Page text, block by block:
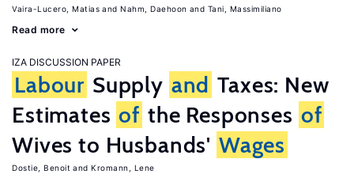
Vaira-Lucero, Matias Nahm, Daehoon Tani, Massimiliano
Read more
IZA DISCUSSION PAPER
Labour Supply and Taxes: New
Estimates of the Responses of
Wives to Husbands' Wages
Dostie, Benoit Kromann, Lene